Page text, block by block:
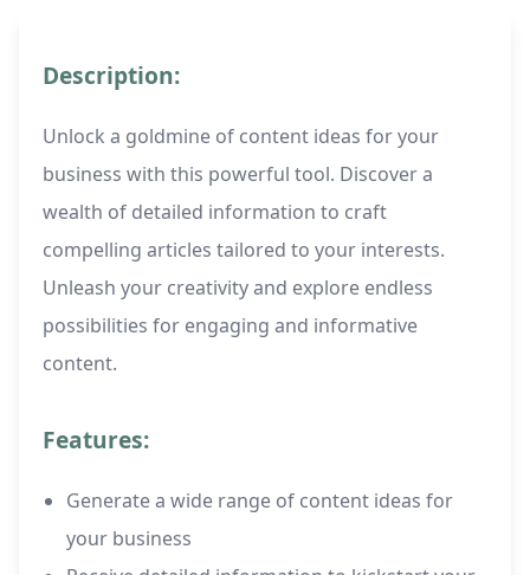
Description:
Unlock a goldmine of content ideas for your
business with this powerful tool. Discover a
wealth of detailed information to craft
compelling articles tailored to your interests.
Unleash your creativity and explore endless
possibilities for engaging and informative
content.
Features:
Generate a wide range of content ideas for
your business